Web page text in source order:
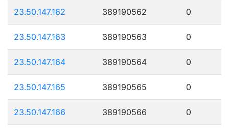
23.50.147.162 389190562 0
23.50.147.163 389190563 0
23.50.147.164 389190564 0
23.50.147.165 389190565 0
23.50.147.166 389190566 0